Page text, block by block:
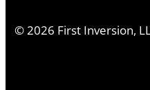
©2026 First Inversion,